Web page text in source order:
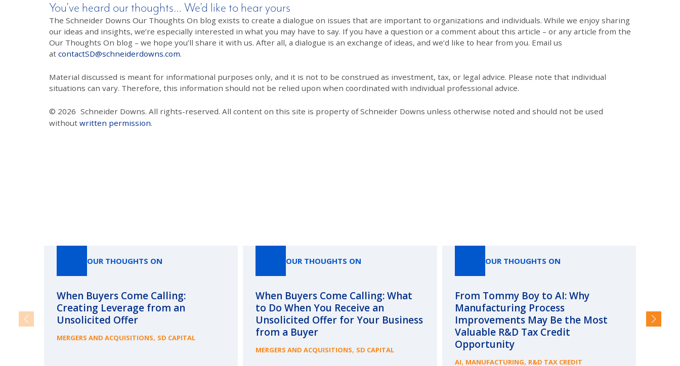
You’ve heard our thoughts… We’d like to hear yours
The Schneider Downs Our Thoughts On blog exists to create a dialogue on issues that are important to organizations and individuals. While we enjoy sharing
our ideas and insights, we’re especially interested in what you may have to say. If you have a question or a comment about this article – or any article from the
Our Thoughts On blog – we hope you’ll share it with us. After all, a dialogue is an exchange of ideas, and we’d like to hear from you. Email us
at contactSD@schneiderdowns.com.
Material discussed is meant for informational purposes only, and it is not to be construed as investment, tax, or legal advice. Please note that individual
situations can vary. Therefore, this information should not be relied upon when coordinated with individual professional advice.
© 2026 Schneider Downs. All rights-reserved. All content on this site is property of Schneider Downs unless otherwise noted and should not be used
without written permission.
OUR THOUGHTS ON
When Buyers Come Calling:
Creating Leverage from an
Unsolicited Offer
MERGERS AND ACQUISITIONS, SD CAPITAL
OUR THOUGHTS ON
When Buyers Come Calling: What
to Do When You Receive an
Unsolicited Offer for Your Business
from a Buyer
MERGERS AND ACQUISITIONS, SD CAPITAL
OUR THOUGHTS ON
From Tommy Boy to AI: Why
Manufacturing Process
Improvements May Be the Most
Valuable R&D Tax Credit
Opportunity
AI, MANUFACTURING, R&D TAX CREDIT
and